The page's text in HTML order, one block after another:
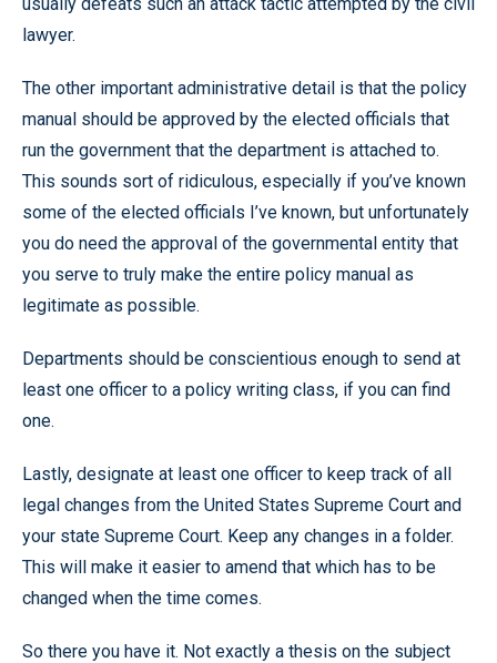
lawyer.
The other important administrative detail is that the policy
manual should be approved by the elected officials that
run the government that the department is attached to.
This sounds sort of ridiculous, especially if you’ve known
some of the elected officials I’ve known, but unfortunately
you do need the approval of the governmental entity that
you serve to truly make the entire policy manual as
legitimate as possible.
Departments should be conscientious enough to send at
least one officer to a policy writing class, if you can find
one.
Lastly, designate at least one officer to keep track of all
legal changes from the United States Supreme Court and
your state Supreme Court. Keep any changes in a folder.
This will make it easier to amend that which has to be
changed when the time comes.
So there you have it. Not exactly a thesis on the subject